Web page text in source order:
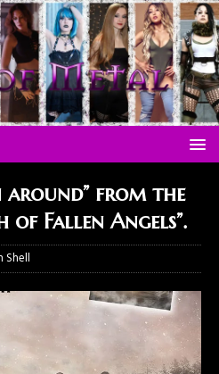
around” from the
of Fallen Angels”.
Shell